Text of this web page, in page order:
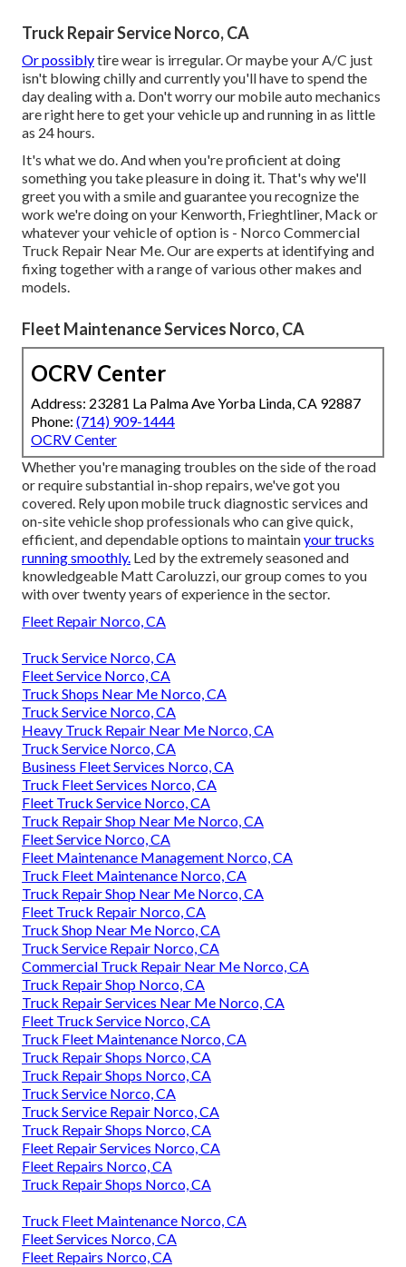
Truck Repair Service Norco, CA
Or possiblytire wear is irregular. Or maybe your A/C just
isn't blowing chilly and currently you'll have to spend the
day dealing with a. Don't worry our mobile auto mechanics
are right here to get your vehicle up and running in as little
as 24 hours.
It's what we do. And when you're proficient at doing
something you take pleasure in doing it. That's why we'll
greet you with a smile and guarantee you recognize the
work we're doing on your Kenworth, Frieghtliner, Mack or
whatever your vehicle of option is - Norco Commercial
Truck Repair Near Me. Our are experts at identifying and
fixing together with a range of various other makes and
models.
Fleet Maintenance Services Norco, CA
OCRV Center
Address: 23281 La Palma Ave Yorba Linda, CA 92887
Phone: (714) 909-1444
OCRV Center
Whether you're managing troubles on the side of the road
or require substantial in-shop repairs, we've got you
covered. Rely upon mobile truck diagnostic services and
on-site vehicle shop professionals who can give quick,
efficient, and dependable options to maintainyour trucks
running smoothly. Led by the extremely seasoned and
knowledgeable Matt Caroluzzi, our group comes to you
with over twenty years of experience in the sector.
Fleet Repair Norco, CA
Truck Service Norco, CA
Fleet Service Norco, CA
Truck Shops Near Me Norco, CA
Truck Service Norco, CA
Heavy Truck Repair Near Me Norco, CA
Truck Service Norco, CA
Business Fleet Services Norco, CA
Truck Fleet Services Norco, CA
Fleet Truck Service Norco, CA
Truck Repair Shop Near Me Norco, CA
Fleet Service Norco, CA
Fleet Maintenance Management Norco, CA
Truck Fleet Maintenance Norco, CA
Truck Repair Shop Near Me Norco, CA
Fleet Truck Repair Norco, CA
Truck Shop Near Me Norco, CA
Truck Service Repair Norco, CA
Commercial Truck Repair Near Me Norco, CA
Truck Repair Shop Norco, CA
Truck Repair Services Near Me Norco, CA
Fleet Truck Service Norco, CA
Truck Fleet Maintenance Norco, CA
Truck Repair Shops Norco, CA
Truck Repair Shops Norco, CA
Truck Service Norco, CA
Truck Service Repair Norco, CA
Truck Repair Shops Norco, CA
Fleet Repair Services Norco, CA
Fleet Repairs Norco, CA
Truck Repair Shops Norco, CA
Truck Fleet Maintenance Norco, CA
Fleet Services Norco, CA
Fleet Repairs Norco, CA